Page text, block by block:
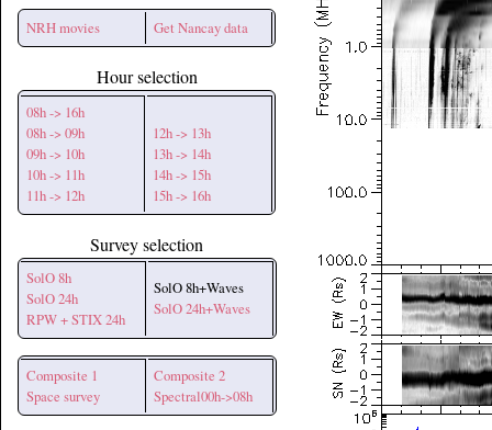
NRH movies Get Nancay data
Hour selection
08h -> 16h
08h -> 09h
09h -> 10h
10h -> 11h
11h -> 12h
12h -> 13h
13h -> 14h
14h -> 15h
15h -> 16h
Survey selection
SolO 8h
SolO 24h
RPW + STIX 24h
SolO 8h+Waves
SolO 24h+Waves
Composite 1
Space survey
Composite 2
Spectral00h->08h